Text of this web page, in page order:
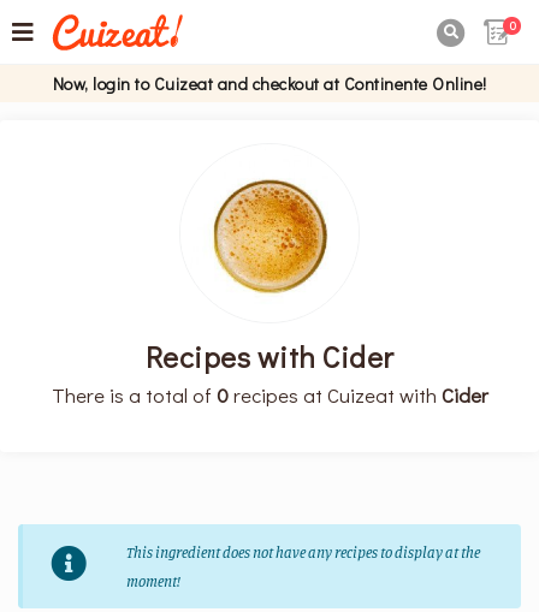
0
Now, login to Cuizeat and checkout at Continente Online!
Recipes with Cider
There is a total of 0recipes at Cuizeat with Cider
This ingredient does not have any recipes to display at the
moment!